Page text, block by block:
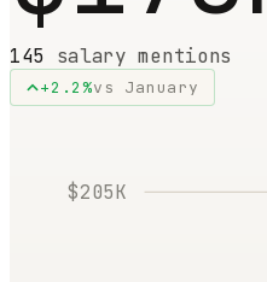
145 salary mentions
+2.2%vs January
$205K